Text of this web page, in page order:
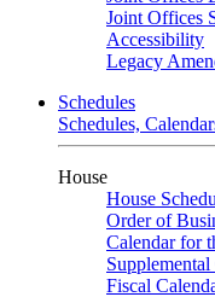
Joint Offices
Accessibility
Legacy
Schedules
Schedules,
House
House
Order of
Calendar for
Fiscal